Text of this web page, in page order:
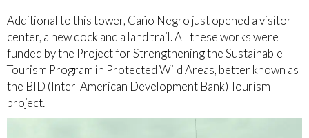
Additional to this tower, Caño Negro just opened a visitor
center, a new dock and a land trail. All these works were
funded by the Project for Strengthening the Sustainable
Tourism Program in Protected Wild Areas, better known as
the BID (Inter-American Development Bank) Tourism
project.